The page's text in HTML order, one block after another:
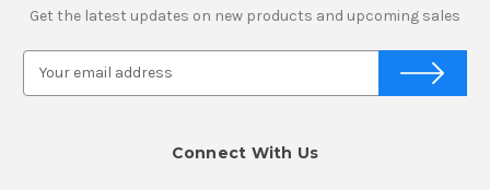
Get the latest updates on new products and upcoming sales
Connect With Us